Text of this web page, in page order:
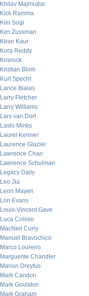
Khilav Majmudar
Kick Ramma
Kim Sogi
Kim Zussman
Kiran Kaur
Kora Reddy
Krisrock
Kristian Blom
Kurt Specht
Lance Bialas
Larry Fletcher
Larry Williams
Lars van Dort
Laslo Minks
Laurel Kenner
Laurence Glazier
Lawrence Chan
Lawrence Schulman
Legacy Daily
Leo Jia
Leon Mayeri
Lon Evans
Louis-Vincent Gave
Luca Coloso
MacNeil Curry
Manuel Bravochico
Marco Loureiro
Marguerite Chandler
Marion Dreyfus
Mark Candon
Mark Goulston
Mark Graham